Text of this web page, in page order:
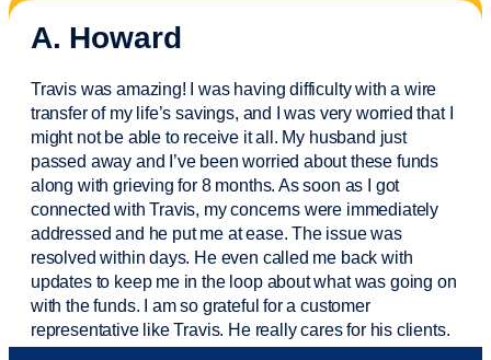
A. Howard
Travis was amazing! I was having difficulty with a wire
transfer of my life’s savings, and I was very worried that I
might not be able to receive it all. My husband just
passed away and I’vebeen worried about these funds
along with grieving for 8 months. As soon as I got
connected with Travis, my concerns were immediately
addressed and he put me at ease. The issue was
resolved within days. He even called me back with
updates to keep me in the loop about what was going on
with the funds. I am so grateful for a customer
representative like Travis. He really cares for his clients.